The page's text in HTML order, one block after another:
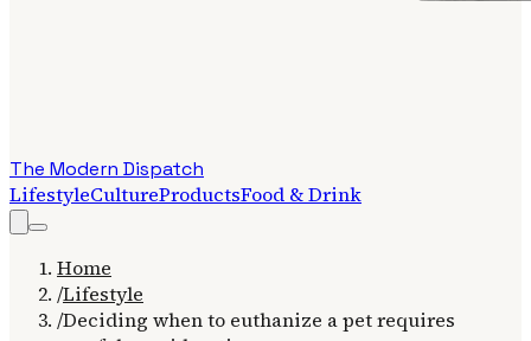
The Modern Dispatch
LifestyleCultureProductsFood & Drink
Home
/Lifestyle
/Deciding when to euthanize a pet requires